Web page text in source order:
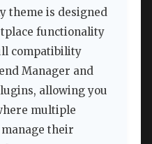
theme is designed
functionality
compatibility
Manager and
allowing you
multiple
their